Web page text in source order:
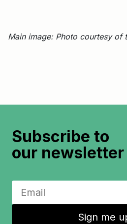
Main image: Photo courtesy of
Subscribe to
our newsletter
Sign me